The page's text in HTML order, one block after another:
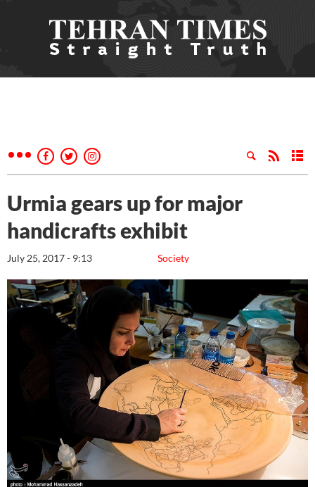
Urmia gears up for major
handicrafts exhibit
Society
July 25, 2017 - 9:13